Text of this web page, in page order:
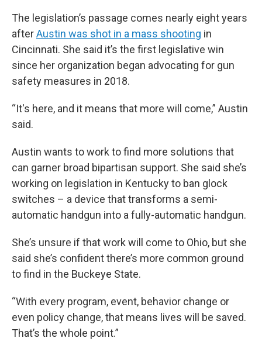
The legislation’s passage comes nearly eight years
afterAustin was shot in a mass shooting in
Cincinnati. She said it’s the first legislative win
since her organization began advocating for gun
safety measures in 2018.
“It's here, and it means that more will come,” Austin
said.
Austin wants to work to find more solutions that
can garner broad bipartisan support. She said she’s
working on legislation in Kentucky to ban glock
switches – a device that transforms a semi-
automatic handgun into a fully-automatic handgun.
She’s unsure if that work will come to Ohio, but she
said she’s confident there’s more common ground
to find in the Buckeye State.
“With every program, event, behavior change or
even policy change, that means lives will be saved.
That’s the whole point.”